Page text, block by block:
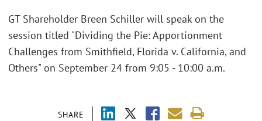
SHARE
GT Shareholder Breen Schiller will speak on the
session titled "Dividing the Pie: Apportionment
Challenges from Smithfield, Florida v. California, and
Others" on September 24 from 9:05 - 10:00 a.m.